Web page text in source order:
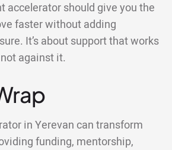
accelerator should give you the
faster without adding
It’s about support that works
against it.
in Yerevan can transform
funding, mentorship,